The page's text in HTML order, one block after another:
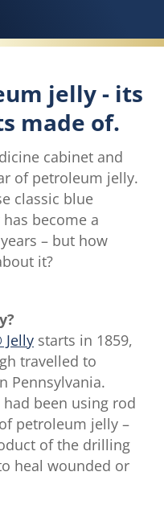
jelly - its
made of.
cabinet and
of petroleum jelly.
classic blue
become a
– but how
it?
starts in 1859,
travelled to
Pennsylvania.
had been using rod
petroleum jelly –
of the drilling
heal wounded or